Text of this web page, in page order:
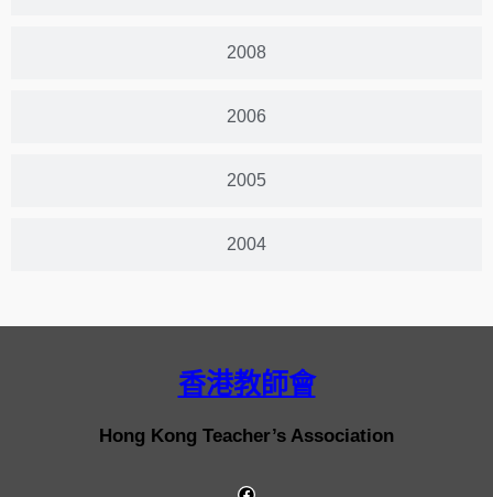
2008
2006
2005
2004
香港教師會
Hong Kong Teacher’s Association